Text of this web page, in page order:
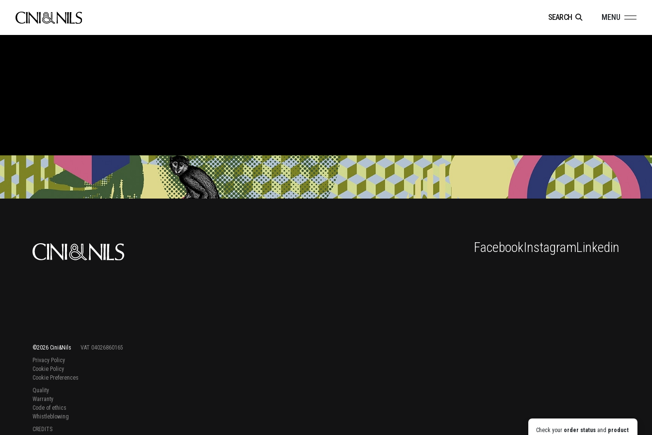
SEARCH MENU
Check your order status and product
FacebookInstagramLinkedin
©2026 Cini&Nils
VAT 04026860165
Privacy Policy
Cookie Policy
Cookie Preferences
Quality
Warranty
Code of ethics
Whistleblowing
CREDITS